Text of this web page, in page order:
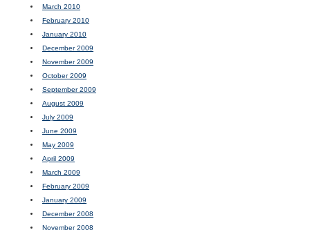
March 2010
February 2010
January 2010
December 2009
November 2009
October 2009
September 2009
August 2009
July 2009
June 2009
May 2009
April 2009
March 2009
February 2009
January 2009
December 2008
November 2008